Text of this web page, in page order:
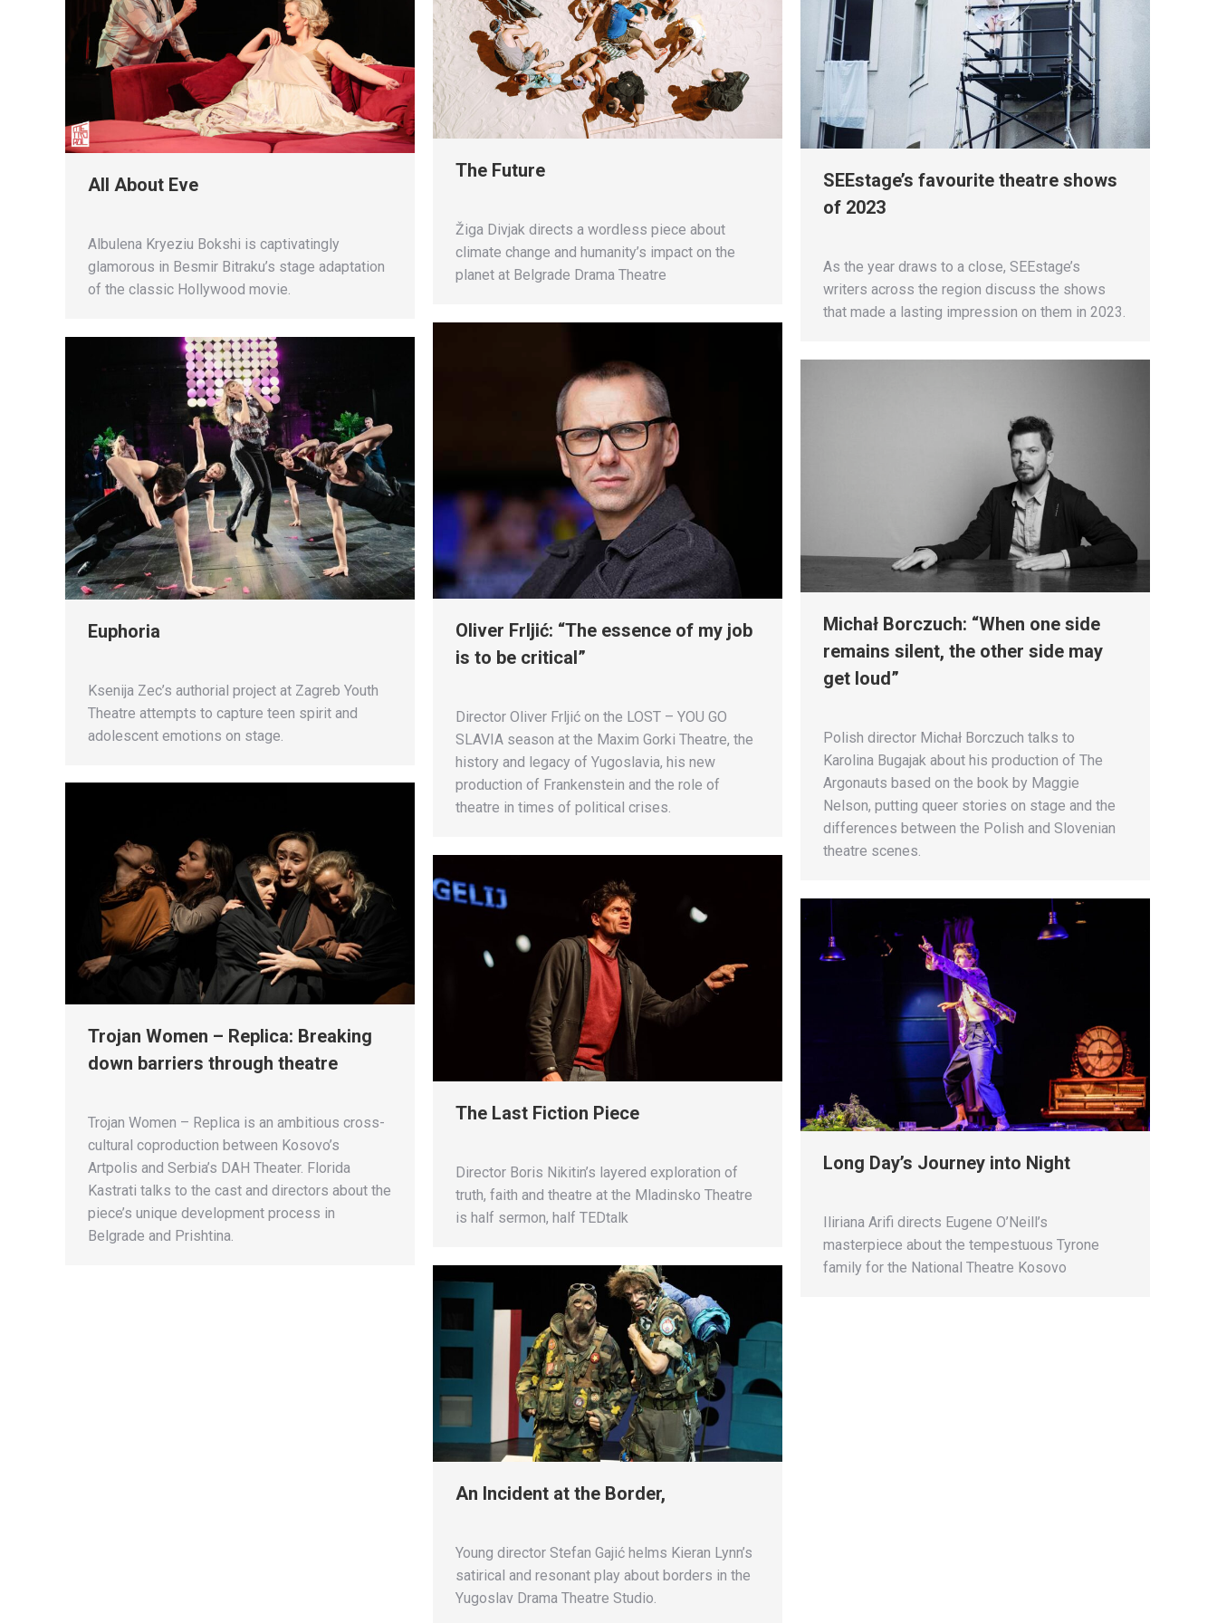
All About Eve
Albulena Kryeziu Bokshi is captivatingly
glamorous in Besmir Bitraku’s stage adaptation
of the classic Hollywood movie.
The Future
Žiga Divjak directs a wordless piece about
climate change and humanity’s impact on the
planet at Belgrade Drama Theatre
SEEstage’s favourite theatre shows
of 2023
As the year draws to a close, SEEstage’s
writers across the region discuss the shows
that made a lasting impression on them in 2023.
Oliver Frljić: “The essence of my job
is to be critical”
Director Oliver Frljić on the LOST – YOU GO
SLAVIA season at the Maxim Gorki Theatre, the
history and legacy of Yugoslavia, his new
production of Frankenstein and the role of
theatre in times of political crises.
Euphoria
Ksenija Zec’s authorial project at Zagreb Youth
Theatre attempts to capture teen spirit and
adolescent emotions on stage.
Michał Borczuch: “When one side
remains silent, the other side may
get loud”
Polish director Michał Borczuch talks to
Karolina Bugajak about his production of The
Argonauts based on the book by Maggie
Nelson, putting queer stories on stage and the
differences between the Polish and Slovenian
theatre scenes.
Trojan Women – Replica: Breaking
down barriers through theatre
Trojan Women – Replica is an ambitious cross-
cultural coproduction between Kosovo’s
Artpolis and Serbia’s DAH Theater. Florida
Kastrati talks to the cast and directors about the
piece’s unique development process in
Belgrade and Prishtina.
The Last Fiction Piece
Director Boris Nikitin’s layered exploration of
truth, faith and theatre at the Mladinsko Theatre
is half sermon, half TEDtalk
Long Day’s Journey into Night
Iliriana Arifi directs Eugene O’Neill’s
masterpiece about the tempestuous Tyrone
family for the National Theatre Kosovo
An Incident at the Border,
Young director Stefan Gajić helms Kieran Lynn’s
satirical and resonant play about borders in the
Yugoslav Drama Theatre Studio.